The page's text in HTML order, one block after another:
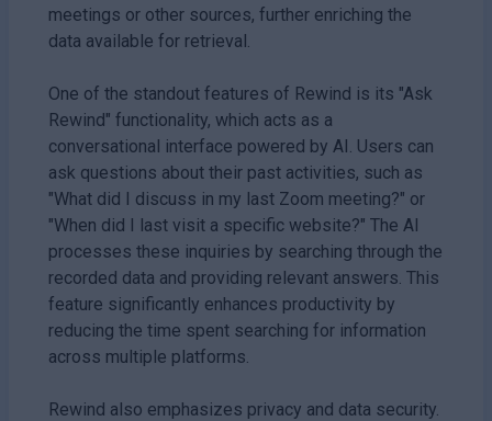
meetings or other sources, further enriching the
data available for retrieval.
One of the standout features of Rewind is its "Ask
Rewind" functionality, which acts as a
conversational interface powered by AI. Users can
ask questions about their past activities, such as
"What did I discuss in my last Zoom meeting?" or
"When did I last visit a specific website?" The AI
processes these inquiries by searching through the
recorded data and providing relevant answers. This
feature significantly enhances productivity by
reducing the time spent searching for information
across multiple platforms.
Rewind also emphasizes privacy and data security.